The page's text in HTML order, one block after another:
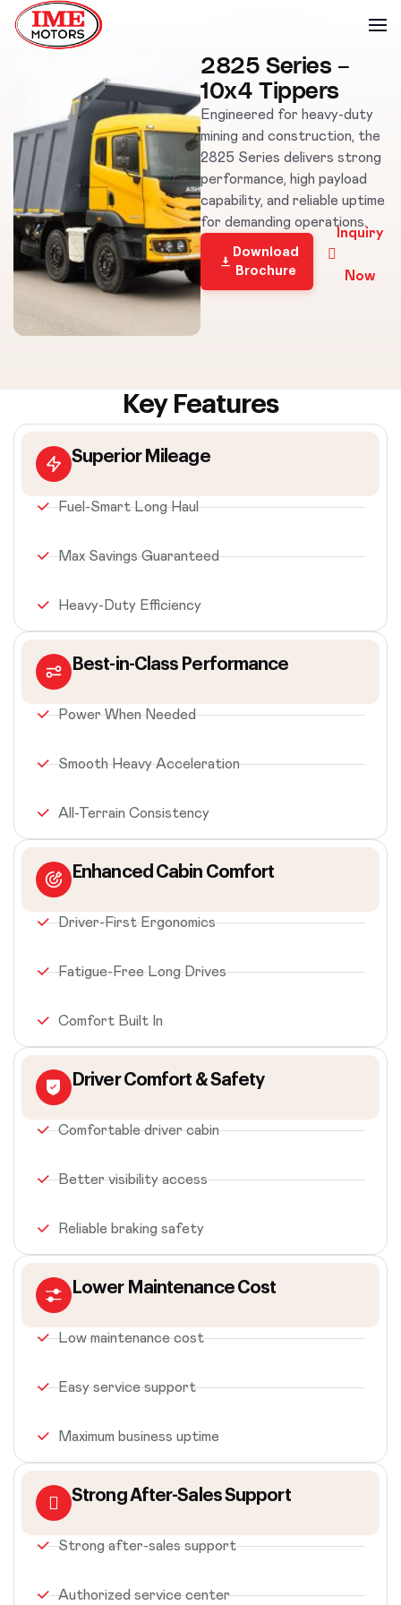
2825 Series –
10x4 Tippers
Engineered for heavy-duty
mining and construction, the
2825 Series delivers strong
performance, high payload
capability, and reliable uptime
for demanding operations.
Download
Brochure
Inquiry
Now
Key Features
Superior Mileage
Fuel-Smart Long Haul
Max Savings Guaranteed
Heavy-Duty Efficiency
Best-in-Class Performance
Power When Needed
Smooth Heavy Acceleration
All-Terrain Consistency
Enhanced Cabin Comfort
Driver-First Ergonomics
Fatigue-Free Long Drives
Comfort Built In
Driver Comfort & Safety
Comfortable driver cabin
Better visibility access
Reliable braking safety
Lower Maintenance Cost
Low maintenance cost
Easy service support
Maximum business uptime
Strong After-Sales Support
Strong after-sales support
Authorized service center